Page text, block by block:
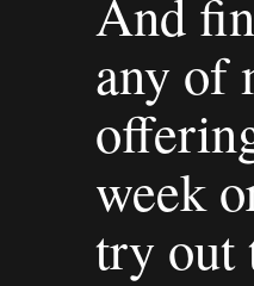
And
any of
week
try out